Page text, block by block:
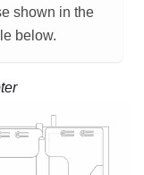
shown in the
below.